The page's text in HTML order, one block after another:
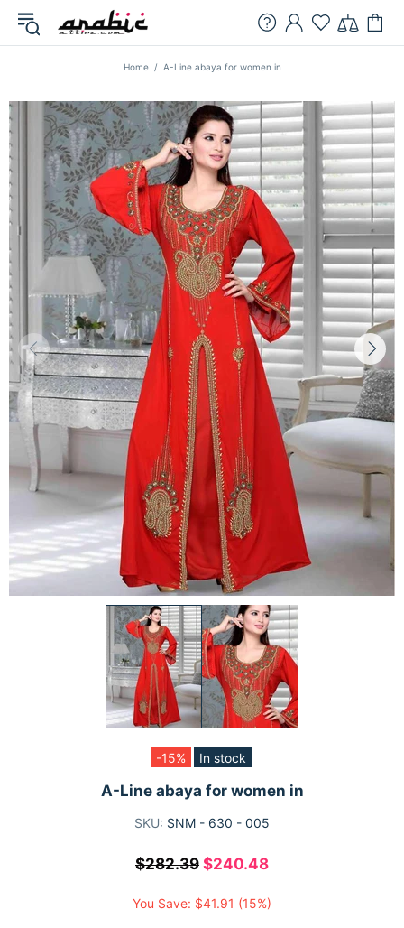
Home A-Line abaya for women in
-15% In stock
A-Line abaya for women in
SKU: SNM - 630 - 005
$282.39 $240.48
You Save: $41.91 (15%)